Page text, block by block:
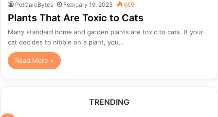
PetCareBytes February 19, 2023 659
Plants That Are Toxic to Cats
Many standard home and garden plants are toxic to cats. If your
cat decides to nibble on a plant, you…
Read More »
TRENDING